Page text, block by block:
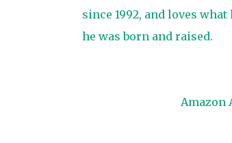
since 1992, and loves
he was born and raised.
Amazon